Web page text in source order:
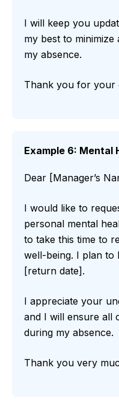
I will keep you
my best to
my absence.
Thank you for your
Example 6: Mental
Dear [Manager’s
I would like to
personal mental
to take this time to
well-being. I plan to
[return date].
I appreciate your
and I will ensure all
during my absence.
Thank you very